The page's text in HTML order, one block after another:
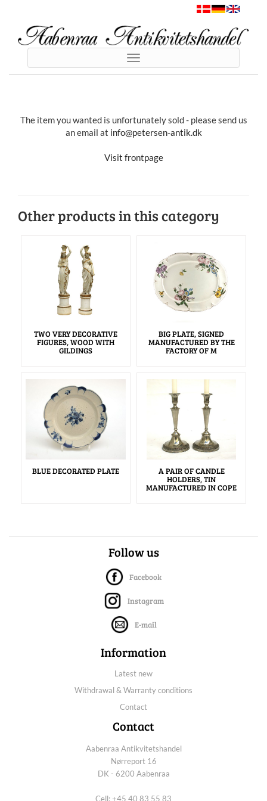
Toggle
navigation
The item you wanted is unfortunately sold - please send us
an email at info@petersen-antik.dk
Visit frontpage
Other products in this category
TWO VERY DECORATIVE
FIGURES, WOOD WITH
GILDINGS
BIG PLATE, SIGNED
MANUFACTURED BY THE
FACTORY OF M
BLUE DECORATED PLATE A PAIR OF CANDLE
HOLDERS, TIN
MANUFACTURED IN COPE
Follow us
Facebook
Instagram
E-mail
Information
Latest new
Withdrawal & Warranty conditions
Contact
Contact
Aabenraa Antikvitetshandel
Nørreport 16
DK - 6200 Aabenraa
Cell: +45 40 83 55 83